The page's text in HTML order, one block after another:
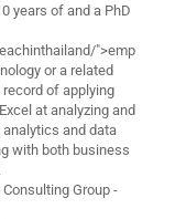
years of and a PhD
">emp
or a related
of applying
at analyzing and
and data
with both business
Group -